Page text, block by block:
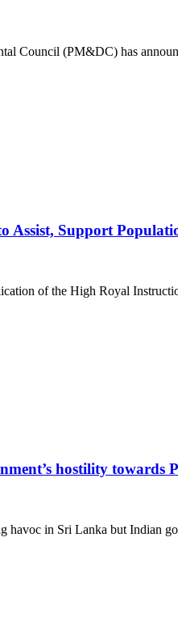
Council (PM&DC) has
Assist, Support
of the High Royal
hostility towards
in Sri Lanka but Indian